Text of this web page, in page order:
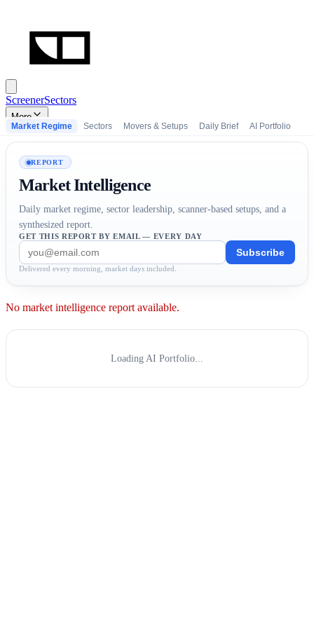
ScreenerSectors
More
Market Regime Sectors Movers & Setups Daily Brief AI Portfolio
REPORT
Market Intelligence
Daily market regime, sector leadership, scanner-based setups, and a
synthesized report.
GET THIS REPORT BY EMAIL — EVERY DAY
Subscribe
Delivered every morning, market days included.
No market intelligence report available.
Loading AI Portfolio...